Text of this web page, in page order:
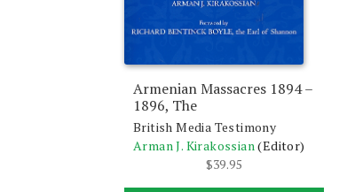
Armenian Massacres 1894 –
1896, The
British Media Testimony
Arman J. Kirakossian (Editor)
$39.95